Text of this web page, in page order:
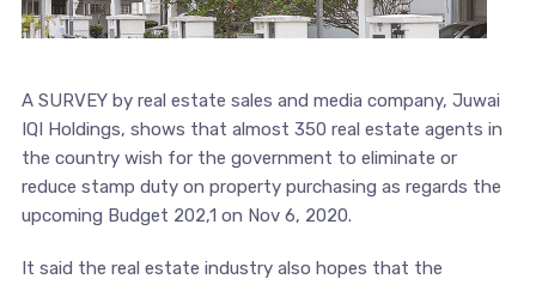
A SURVEY by real estate sales and media company, Juwai
IQI Holdings, shows that almost 350 real estate agents in
the country wish for the government to eliminate or
reduce stamp duty on property purchasing as regards the
upcoming Budget 202,1 on Nov 6, 2020.
It said the real estate industry also hopes that the